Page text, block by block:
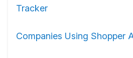
Tracker
Companies Using Shopper